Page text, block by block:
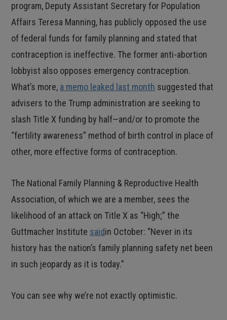
program, Deputy Assistant Secretary for Population
Affairs Teresa Manning, has publicly opposed the use
of federal funds for family planning and stated that
contraception is ineffective. The former anti-abortion
lobbyist also opposes emergency contraception.
What’s more, a memo leaked last month suggested that
advisers to the Trump administration are seeking to
slash Title X funding by half—and/or to promote the
“fertility awareness” method of birth control in place of
other, more effective forms of contraception.
The National Family Planning & Reproductive Health
Association, of which we are a member, sees the
likelihood of an attack on Title X as “High;” the
Guttmacher Institute saidin October: “Never in its
history has the nation’s family planning safety net been
in such jeopardy as it is today.”
You can see why we’re not exactly optimistic.